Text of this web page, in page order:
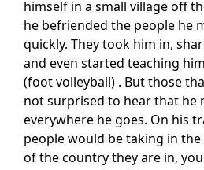
himself in a small village off
he befriended the people he
quickly. They took him in,
and even started teaching
(foot volleyball) . But those
not surprised to hear that he
everywhere he goes. On his
people would be taking in
of the country they are in,